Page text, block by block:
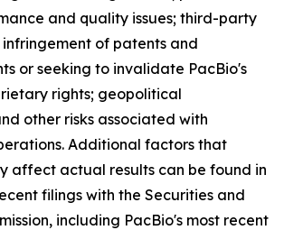
and quality issues; third-party
of patents and
or seeking to invalidate PacBio's
rights; geopolitical
other risks associated with
Additional factors that
affect actual results can be found in
filings with the Securities and
including PacBio's most recent